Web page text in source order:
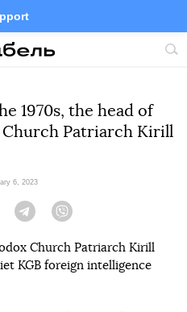
Site
TelegramTwitter
1970s, the head of
Patriarch Kirill
6, 2023
Twitter Telegram
Church Patriarch Kirill
KGB foreign intelligence